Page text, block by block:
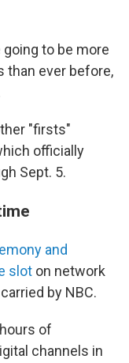
going to be more
than ever before,
"firsts"
officially
Sept. 5.
and
slot on network
by NBC.
of
channels in